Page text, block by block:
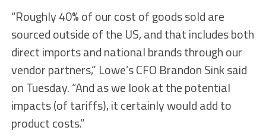
“Roughly 40% of our cost of goods sold are
sourced outside of the US, and that includes both
direct imports and national brands through our
vendor partners,” Lowe’s CFO Brandon Sink said
on Tuesday. “And as we look at the potential
impacts (of tariffs), it certainly would add to
product costs.”